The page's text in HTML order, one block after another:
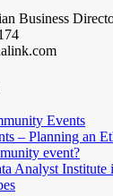
Business
Events
– Planning an
event?
Analyst Institute